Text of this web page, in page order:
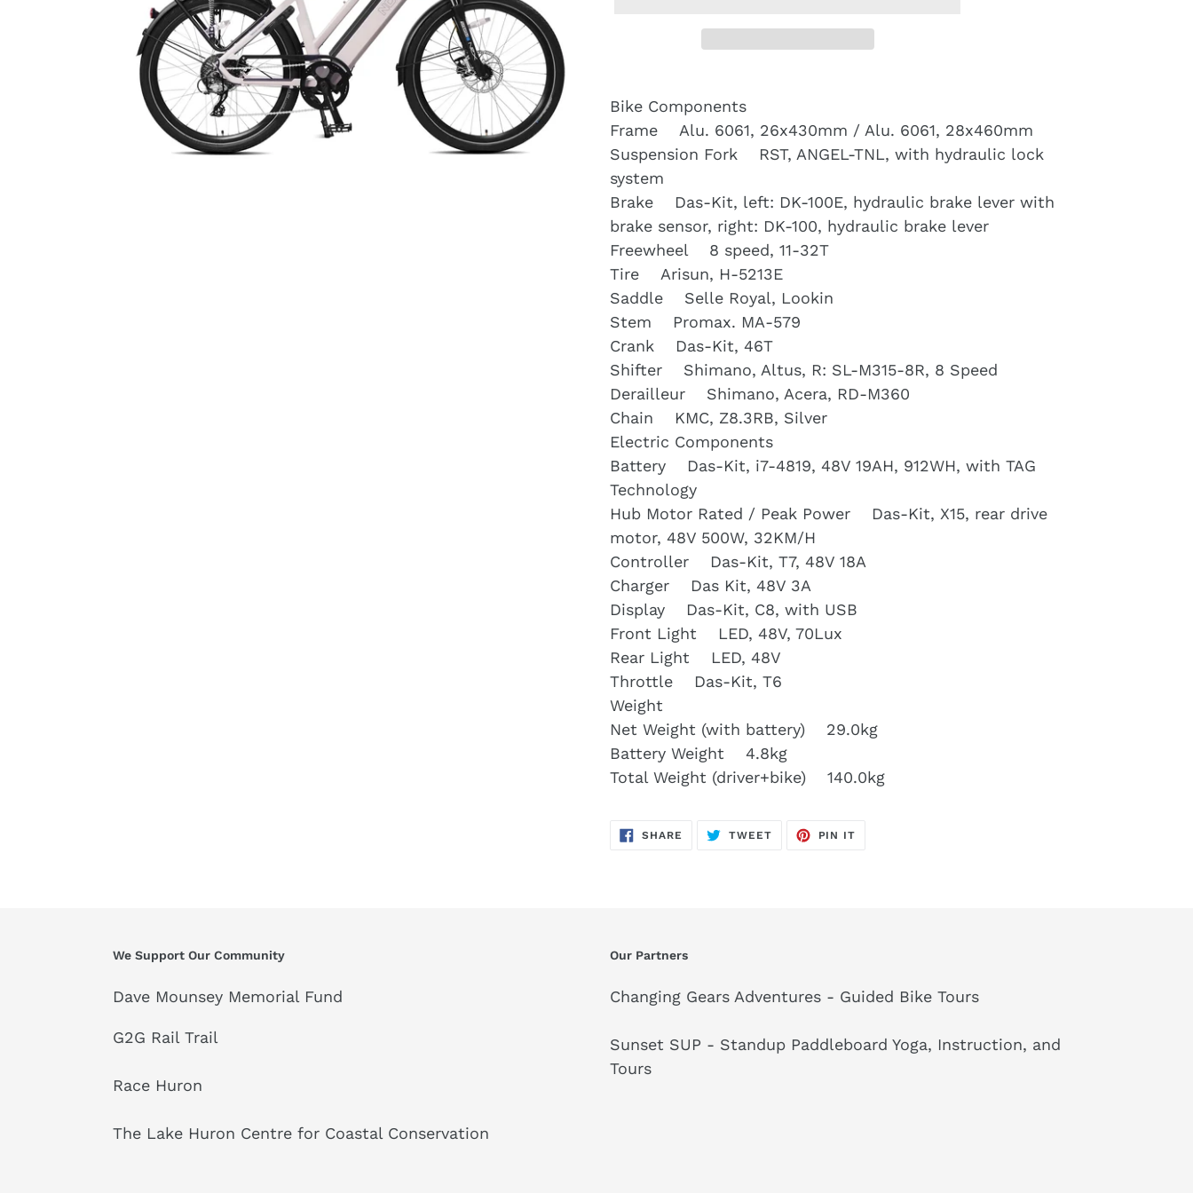
Bike Components
Frame Alu. 6061, 26x430mm / Alu. 6061, 28x460mm
Suspension Fork RST, ANGEL-TNL, with hydraulic lock
system
Brake Das-Kit, left: DK-100E, hydraulic brake lever with
brake sensor, right: DK-100, hydraulic brake lever
Freewheel 8 speed, 11-32T
Tire Arisun, H-5213E
Saddle Selle Royal, Lookin
Stem Promax. MA-579
Crank Das-Kit, 46T
Shifter Shimano, Altus, R: SL-M315-8R, 8 Speed
Derailleur Shimano, Acera, RD-M360
Chain KMC, Z8.3RB, Silver
Electric Components
Battery Das-Kit, i7-4819, 48V 19AH, 912WH, with TAG
Technology
Hub Motor Rated / Peak Power Das-Kit, X15, rear drive
motor, 48V 500W, 32KM/H
Controller Das-Kit, T7, 48V 18A
Charger Das Kit, 48V 3A
Display Das-Kit, C8, with USB
Front Light LED, 48V, 70Lux
Rear Light LED, 48V
Throttle Das-Kit, T6
Weight
Net Weight (with battery) 29.0kg
Battery Weight 4.8kg
Total Weight (driver+bike) 140.0kg
SHARE SHARE
TWEETTWEET
PIN IT
We Support Our Community
Dave Mounsey Memorial Fund
G2G Rail Trail
Race Huron
The Lake Huron Centre for Coastal Conservation
Our Partners
Changing Gears Adventures - Guided Bike Tours
Sunset SUP - Standup Paddleboard Yoga, Instruction, and
Tours